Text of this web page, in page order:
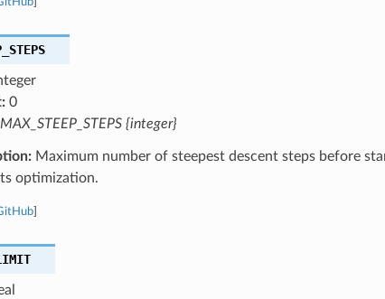
0
MAX_STEEP_STEPS {integer}
Maximum number of steepest descent steps before
optimization.
]